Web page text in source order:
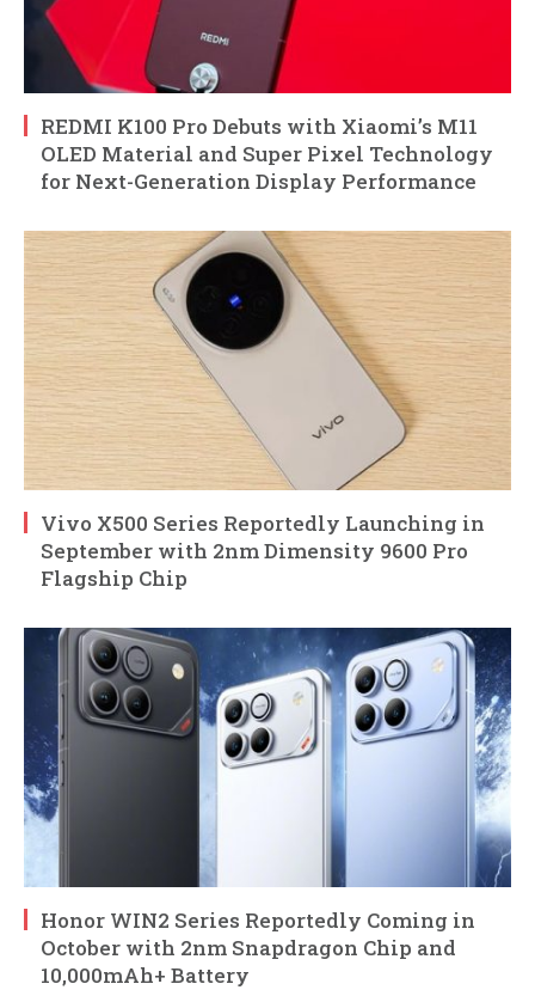
REDMI K100 Pro Debuts with Xiaomi’s M11
OLED Material and Super Pixel Technology
for Next-Generation Display Performance
Vivo X500 Series Reportedly Launching in
September with 2nm Dimensity 9600 Pro
Flagship Chip
Honor WIN2 Series Reportedly Coming in
October with 2nm Snapdragon Chip and
10,000mAh+ Battery